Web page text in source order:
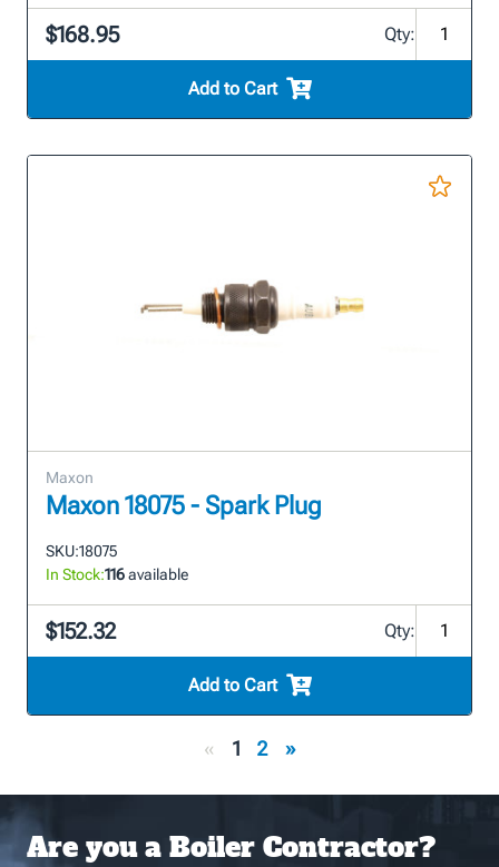
$168.95 Qty:
Add to Cart
Maxon
Maxon 18075 - Spark Plug
SKU:18075
In Stock:116available
$152.32 Qty:
Add to Cart
« 1 2 »
Are you a Boiler Contractor?